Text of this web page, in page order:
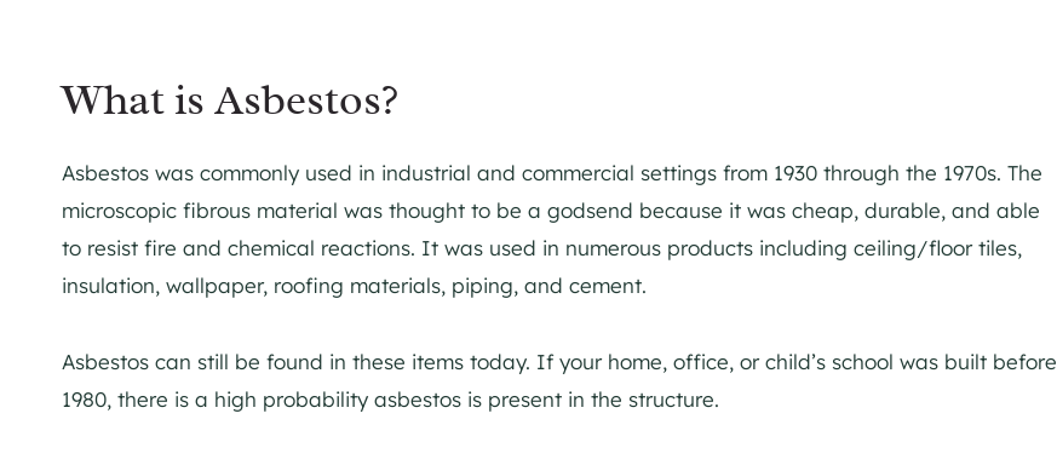
What is Asbestos?
Asbestos was commonly used in industrial and commercial settings from 1930 through the 1970s. The
microscopic fibrous material was thought to be a godsend because it was cheap, durable, and able
to resist fire and chemical reactions. It was used in numerous products including ceiling/floor tiles,
insulation, wallpaper, roofing materials, piping, and cement.
Asbestos can still be found in these items today. If your home, office, or child’s school was built before
1980, there is a high probability asbestos is present in the structure.